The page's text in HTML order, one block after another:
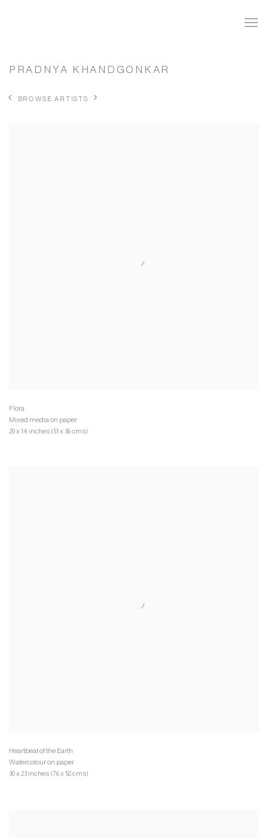
PRADNYA KHANDGONKAR
BROWSE ARTISTS
Mixed media on paper
20 x 14 inches (51 x 36 cms)
Watercolour on paper
30 x 23 inches (76 x 58 cms)